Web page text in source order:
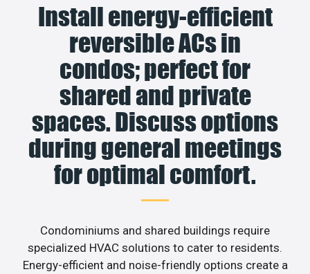
Install energy-efficient
reversible ACs in
condos; perfect for
shared and private
spaces. Discuss options
during general meetings
for optimal comfort.
Condominiums and shared buildings require
specialized HVAC solutions to cater to residents.
Energy-efficient and noise-friendly options create a